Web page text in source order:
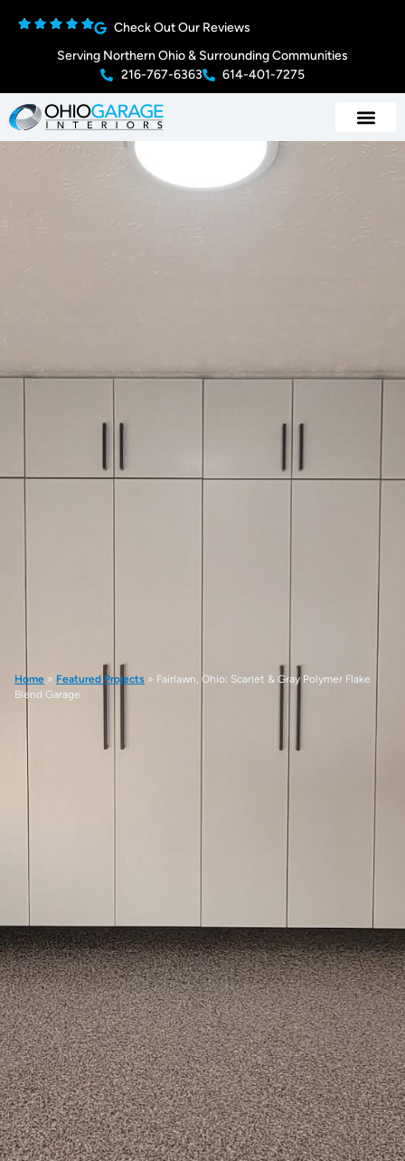
Check Out Our Reviews
Serving Northern Ohio & Surrounding Communities
216-767-6363
614-401-7275
Home » Featured Projects » Fairlawn, Ohio: Scarlet & Gray Polymer Flake
Blend Garage